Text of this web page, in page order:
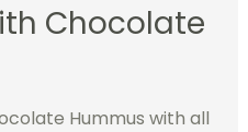
Chocolate
Hummus with all